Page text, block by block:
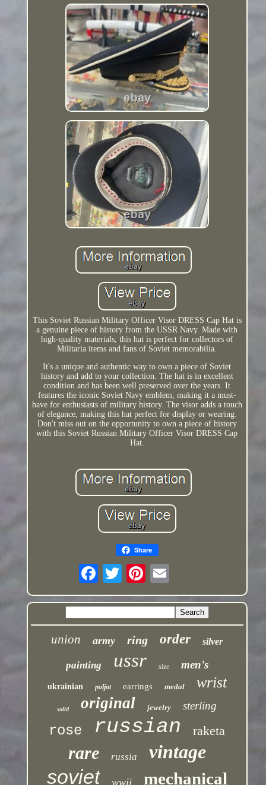
This Soviet Russian Military Officer Visor DRESS Cap Hat is
a genuine piece of history from the USSR Navy. Made with
high-quality materials, this hat is perfect for collectors of
Militaria items and fans of Soviet memorabilia.
It's a unique and authentic way to own a piece of Soviet
history and add to your collection. The hat is in excellent
condition and has been well preserved over the years. It
features the iconic Soviet Navy emblem, making it a must-
have for enthusiasts of military history. The visor adds a touch
of elegance, making this hat perfect for display or wearing.
Don't miss out on the opportunity to own a piece of history
with this Soviet Russian Military Officer Visor DRESS Cap
Hat.
Share
union army ring order silver
painting ussr size men's
ukrainian poljot earrings medal wrist
solid original jewelry sterling
rose russian raketa
rare russia vintage
soviet wwii mechanical